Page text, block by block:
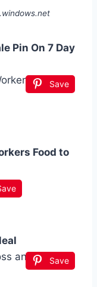
Pin On 7 Day
Save
Food to
Save